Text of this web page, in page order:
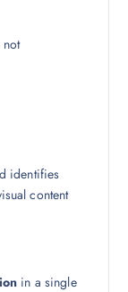
identifies
content
in a single